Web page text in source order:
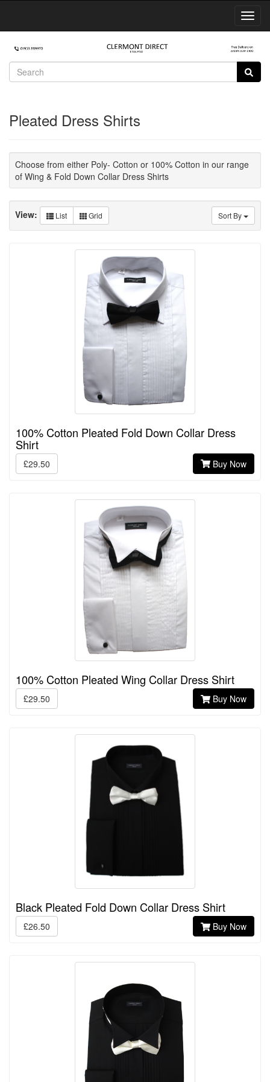
Pleated Dress Shirts
Choose from either Poly- Cotton or 100% Cotton in our range
of Wing & Fold Down Collar Dress Shirts
Sort By
View: List Grid
100% Cotton Pleated Fold Down Collar Dress
Shirt
£29.50 Buy Now
100% Cotton Pleated Wing Collar Dress Shirt
£29.50 Buy Now
Black Pleated Fold Down Collar Dress Shirt
£26.50 Buy Now